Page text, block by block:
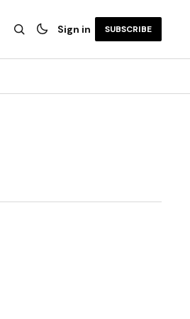
Sign in SUBSCRIBE